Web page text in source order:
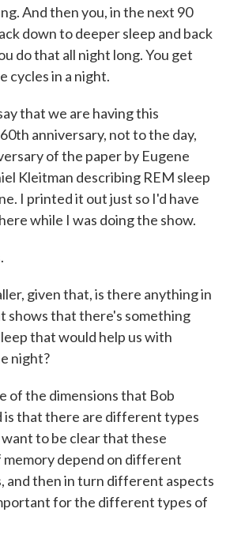
And then you, in the next 90
down to deeper sleep and back
do that all night long. You get
cycles in a night.
that we are having this
anniversary, not to the day,
of the paper by Eugene
Kleitman describing REM sleep
I printed it out just so I'd have
while I was doing the show.
given that, is there anything in
shows that there's something
that would help us with
night?
of the dimensions that Bob
is that there are different types
want to be clear that these
depend on different
and then in turn different aspects
for the different types of